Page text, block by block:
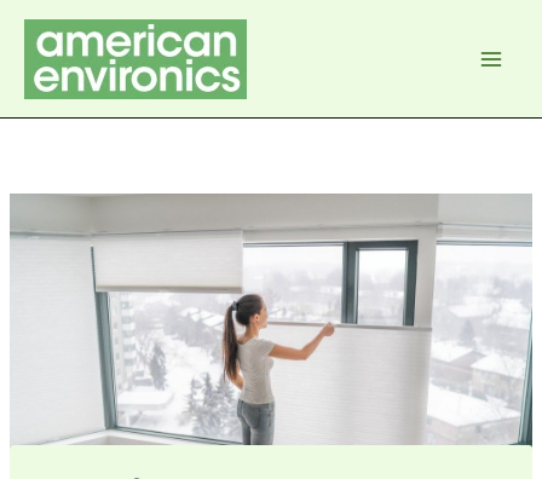
Skip
content